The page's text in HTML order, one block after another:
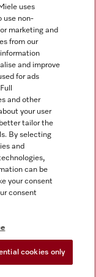
uses
use non-
marketing and
from our
and improve
for ads
and other
your user
tailor the
By selecting
and
can be
your consent
consent
cookies only